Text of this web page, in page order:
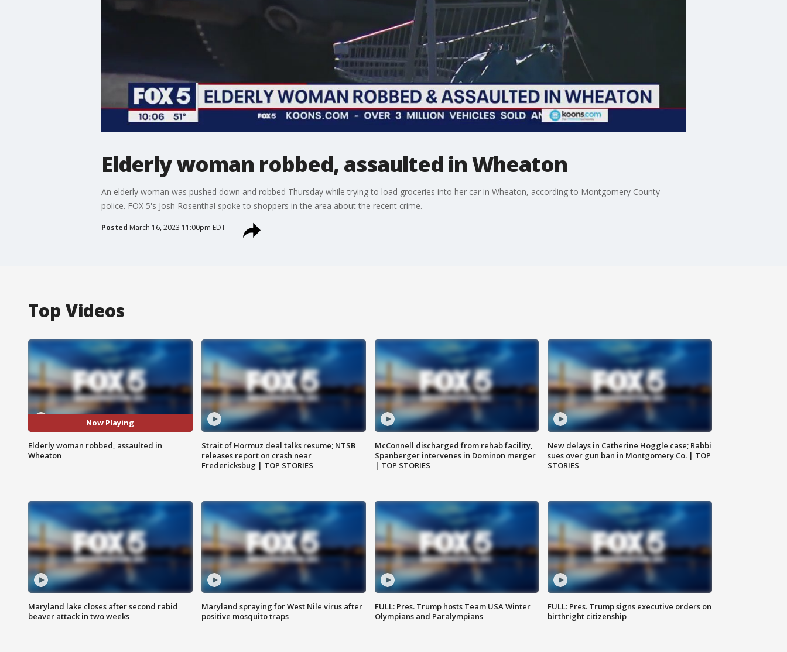
Elderly woman robbed, assaulted in Wheaton
An elderly woman was pushed down and robbed Thursday while trying to load groceries into her car in Wheaton, according to Montgomery County
police. FOX 5's Josh Rosenthal spoke to shoppers in the area about the recent crime.
Posted March 16, 2023 11:00pm EDT
Top Videos
Now Playing
Elderly woman robbed, assaulted in
Wheaton
Strait of Hormuz deal talks resume; NTSB
releases report on crash near
Fredericksbug | TOP STORIES
McConnell discharged from rehab facility,
Spanberger intervenes in Dominon merger
| TOP STORIES
New delays in Catherine Hoggle case; Rabbi
sues over gun ban in Montgomery Co. | TOP
STORIES
Maryland lake closes after second rabid
beaver attack in two weeks
Maryland spraying for West Nile virus after
positive mosquito traps
FULL: Pres. Trump hosts Team USA Winter
Olympians and Paralympians
FULL: Pres. Trump signs executive orders on
birthright citizenship